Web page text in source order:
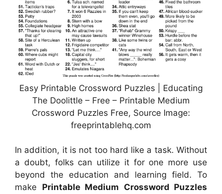
Easy Printable Crossword Puzzles | Educating
The Doolittle – Free – Printable Medium
Crossword Puzzles Free, Source Image:
freeprintablehq.com
In addition, it is not too hard like a task. Without
a doubt, folks can utilize it for one more use
beyond the education and learning field. To
make Printable Medium Crossword Puzzles